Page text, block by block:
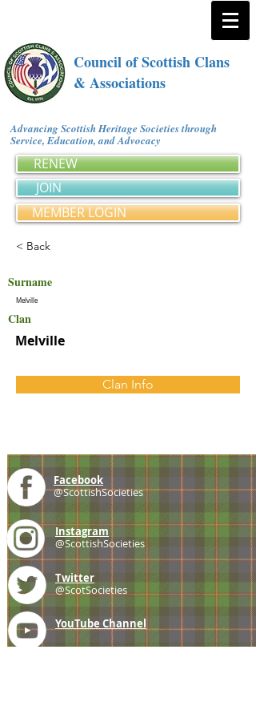
Council of Scottish Clans
& Associations
Advancing Scottish Heritage Societies through
Service, Education, and Advocacy
RENEW
JOIN
MEMBER LOGIN
< Back
Surname
Melville
Clan
Melville
Clan Info
Facebook
@ScottishSocieties
Instagram
@ScottishSocieties
Twitter
@ScotSocieties
YouTube Channel